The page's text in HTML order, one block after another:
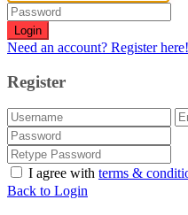
Login
Need an account? Register here!
Register
I agree with terms &
Back to Login